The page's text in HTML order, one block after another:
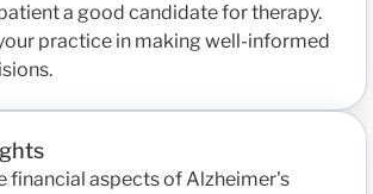
a good candidate for therapy.
practice in making well-informed
financial aspects of Alzheimer's